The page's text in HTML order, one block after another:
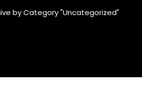
by Category "Uncategorized"